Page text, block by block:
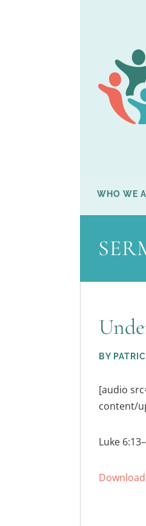
WHO WE
BY
[audio
content/
Luke